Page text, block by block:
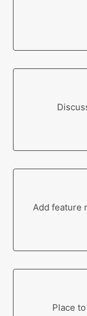
Add feature
Place